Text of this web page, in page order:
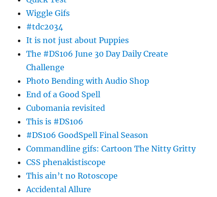
Wiggle Gifs
#tdc2034
It is not just about Puppies
The #DS106 June 30 Day Daily Create
Challenge
Photo Bending with Audio Shop
End of a Good Spell
Cubomania revisited
This is #DS106
#DS106 GoodSpell Final Season
Commandline gifs: Cartoon The Nitty Gritty
CSS phenakistiscope
This ain’t no Rotoscope
Accidental Allure